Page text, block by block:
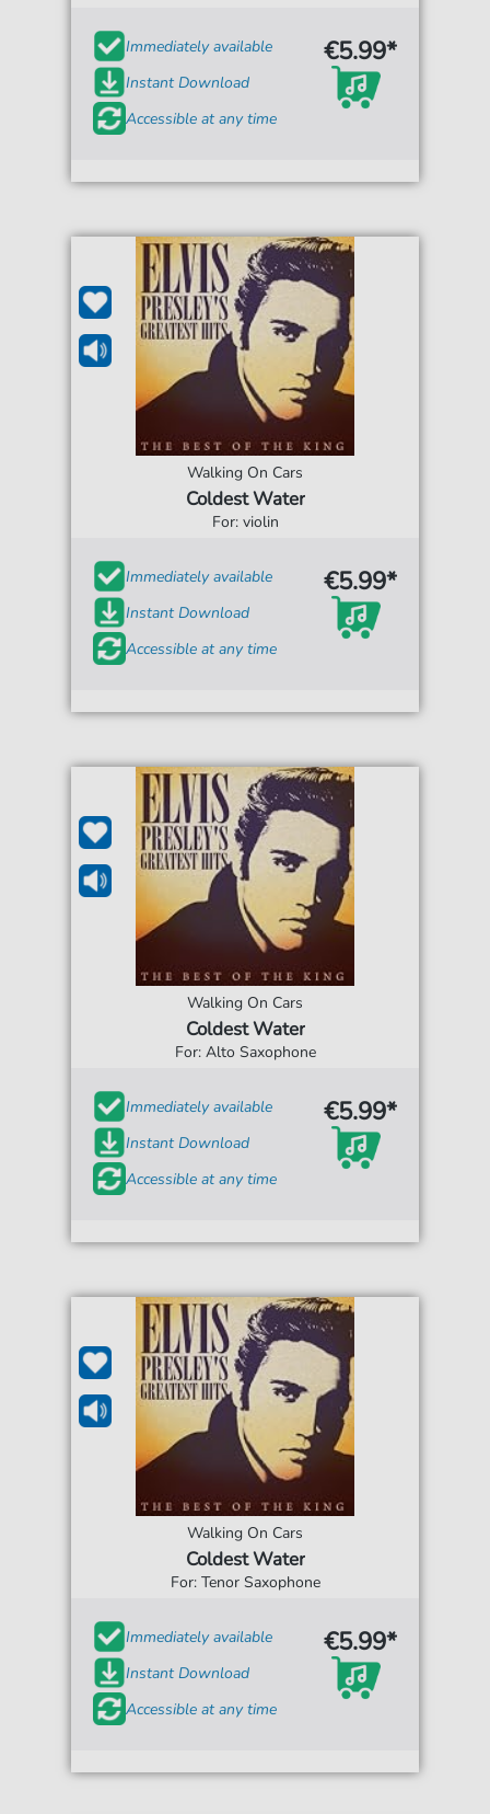
Immediately available
Instant Download
Accessible at any time
€5.99*
Walking On Cars
Coldest Water
For: violin
Immediately available
Instant Download
Accessible at any time
€5.99*
Walking On Cars
Coldest Water
For: Alto Saxophone
Immediately available
Instant Download
Accessible at any time
€5.99*
Walking On Cars
Coldest Water
For: Tenor Saxophone
Immediately available
Instant Download
Accessible at any time
€5.99*